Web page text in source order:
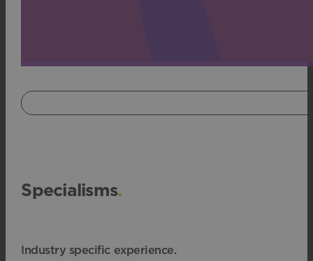
Specialisms.
Industry specific experience.